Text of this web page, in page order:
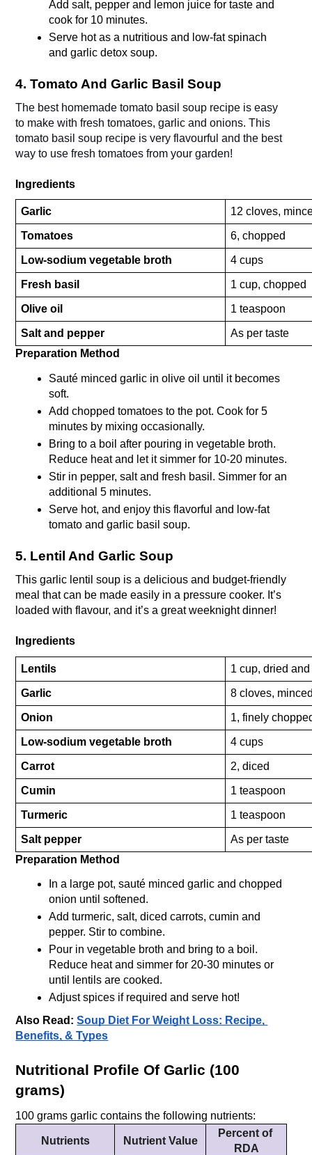
Add salt, pepper and lemon juice for taste and
cook for 10 minutes.
Serve hot as a nutritious and low-fat spinach
and garlic detox soup.
4. Tomato And Garlic Basil Soup
The best homemade tomato basil soup recipe is easy
to make with fresh tomatoes, garlic and onions. This
tomato basil soup recipe is very flavourful and the best
way to use fresh tomatoes from your garden!
Ingredients
Garlic 12 cloves,
Tomatoes 6, chopped
Low-sodium vegetable broth 4 cups
Fresh basil 1 cup, chopped
Olive oil 1 teaspoon
Salt and pepper
As per taste
Preparation Method
Sauté minced garlic in olive oil until it becomes
soft.
Add chopped tomatoes to the pot. Cook for 5
minutes by mixing occasionally.
Bring to a boil after pouring in vegetable broth.
Reduce heat and let it simmer for 10-20 minutes.
Stir in pepper, salt and fresh basil. Simmer for an
additional 5 minutes.
Serve hot, and enjoy this flavorful and low-fat
tomato and garlic basil soup.
5. Lentil And Garlic Soup
This garlic lentil soup is a delicious and budget-friendly
meal that can be made easily in a pressure cooker. It’s
loaded with flavour, and it’s a great weeknight dinner!
Ingredients
Lentils 1 cup, dried
Garlic 8 cloves,
Onion 1, finely
Low-sodium vegetable broth 4 cups
Carrot 2, diced
Cumin 1 teaspoon
Turmeric 1 teaspoon
Salt pepper
As per taste
Preparation Method
In a large pot, sauté minced garlic and chopped
onion until softened.
Add turmeric, salt, diced carrots, cumin and
pepper. Stir to combine.
Pour in vegetable broth and bring to a boil.
Reduce heat and simmer for 20-30 minutes or
until lentils are cooked.
Adjust spices if required and serve hot!
Also Read: Soup Diet For Weight Loss: Recipe,
Benefits, & Types
Nutritional Profile Of Garlic (100
grams)
100 grams garlic contains the following nutrients:
Nutrients Nutrient Value
Percent of
RDA